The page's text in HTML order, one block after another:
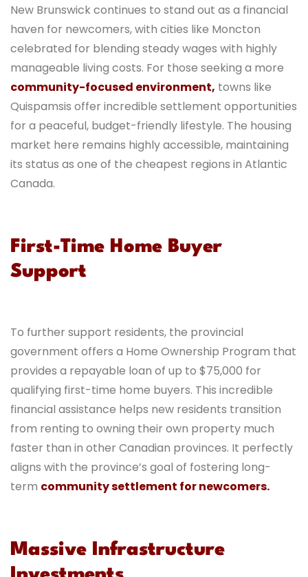
New Brunswick continues to stand out as a financial
haven for newcomers, with cities like Moncton
celebrated for blending steady wages with highly
manageable living costs. For those seeking a more
community-focused environment, towns like
Quispamsis offer incredible settlement opportunities
for a peaceful, budget-friendly lifestyle. The housing
market here remains highly accessible, maintaining
its status as one of the cheapest regions in Atlantic
Canada.
First-Time Home Buyer
Support
To further support residents, the provincial
government offers a Home Ownership Program that
provides a repayable loan of up to $75,000 for
qualifying first-time home buyers. This incredible
financial assistance helps new residents transition
from renting to owning their own property much
faster than in other Canadian provinces. It perfectly
aligns with the province’s goal of fostering long-
term community settlement for newcomers.
Massive Infrastructure